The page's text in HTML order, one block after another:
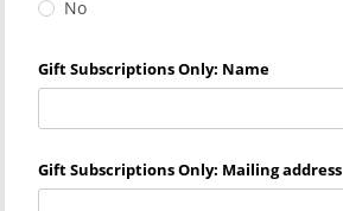
No
Gift Subscriptions Only: Name
Gift Subscriptions Only: Mailing address